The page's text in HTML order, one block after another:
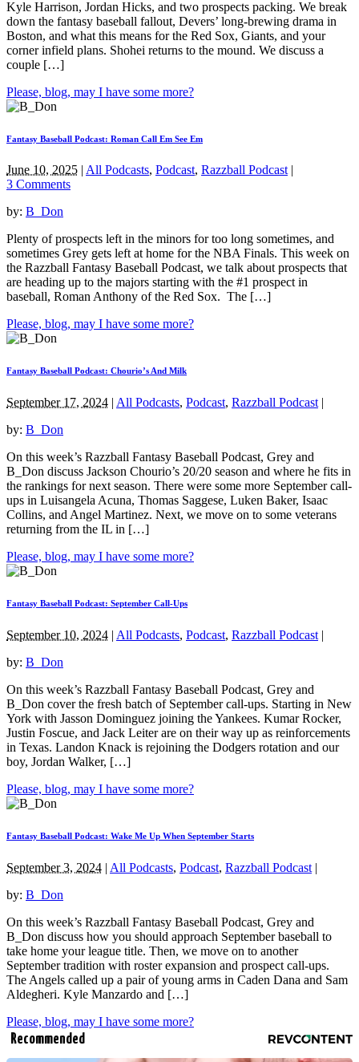
Kyle Harrison, Jordan Hicks, and two prospects packing. We break
down the fantasy baseball fallout, Devers’ long-brewing drama in
Boston, and what this means for the Red Sox, Giants, and your
corner infield plans. Shohei returns to the mound. We discuss a
couple […]
Please, blog, may I have some more?
Fantasy Baseball Podcast: Roman Call Em See Em
June 10, 2025 All Podcasts, Podcast, Razzball Podcast
3 Comments
by: B_Don
Plenty of prospects left in the minors for too long sometimes, and
sometimes Grey gets left at home for the NBA Finals. This week on
the Razzball Fantasy Baseball Podcast, we talk about prospects that
are heading up to the majors starting with the #1 prospect in
baseball, Roman Anthony of the Red Sox. The […]
Please, blog, may I have some more?
Fantasy Baseball Podcast: Chourio’s And Milk
September 17, 2024 | All Podcasts, Podcast, Razzball Podcast |
by: B_Don
On this week’s Razzball Fantasy Baseball Podcast, Grey and
B_Don discuss Jackson Chourio’s 20/20 season and where he fits in
the rankings for next season. There were some more September call-
ups in Luisangela Acuna, Thomas Saggese, Luken Baker, Isaac
Collins, and Angel Martinez. Next, we move on to some veterans
returning from the IL in […]
Please, blog, may I have some more?
Fantasy Baseball Podcast: September Call-Ups
September 10, 2024 | All Podcasts, Podcast, Razzball Podcast |
by: B_Don
On this week’s Razzball Fantasy Baseball Podcast, Grey and
B_Don cover the fresh batch of September call-ups. Starting in New
York with Jasson Dominguez joining the Yankees. Kumar Rocker,
Justin Foscue, and Jack Leiter are on their way up as reinforcements
in Texas. Landon Knack is rejoining the Dodgers rotation and our
boy, Jordan Walker, […]
Please, blog, may I have some more?
Fantasy Baseball Podcast: Wake Me Up When September Starts
September 3, 2024 | All Podcasts, Podcast, Razzball Podcast |
by: B_Don
On this week’s Razzball Fantasy Baseball Podcast, Grey and
B_Don discuss how you should approach September baseball to
take home your league title. Then, we move on to another
September tradition with roster expansion and prospect call-ups.
The Angels called up a pair of young arms in Caden Dana and Sam
Aldegheri. Kyle Manzardo and […]
Please, blog, may I have some more?
Recommended